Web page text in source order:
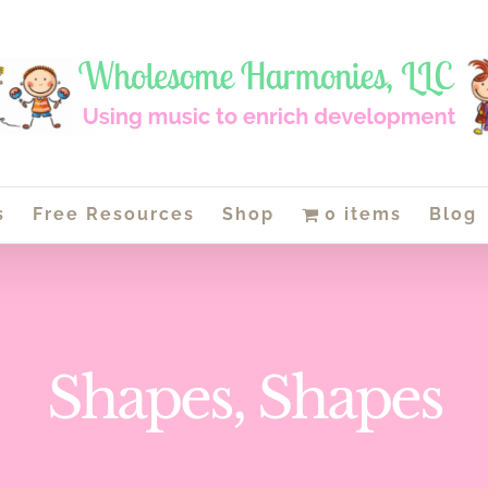
Free Resources Shop 0 items Blog
Shapes, Shapes